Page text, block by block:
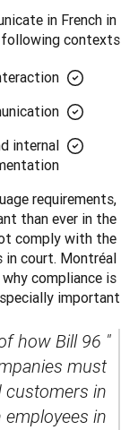
in French in
contexts:
internal
requirements,
than ever in the
comply with the
in court. Montréal
compliance is
important:
how Bill 96
must
customers in
in